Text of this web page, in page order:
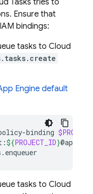
Tasks tries to
Ensure that
bindings:
tasks to Cloud
Enginedefault
binding
${PROJECT_ID}
tasks to Cloud